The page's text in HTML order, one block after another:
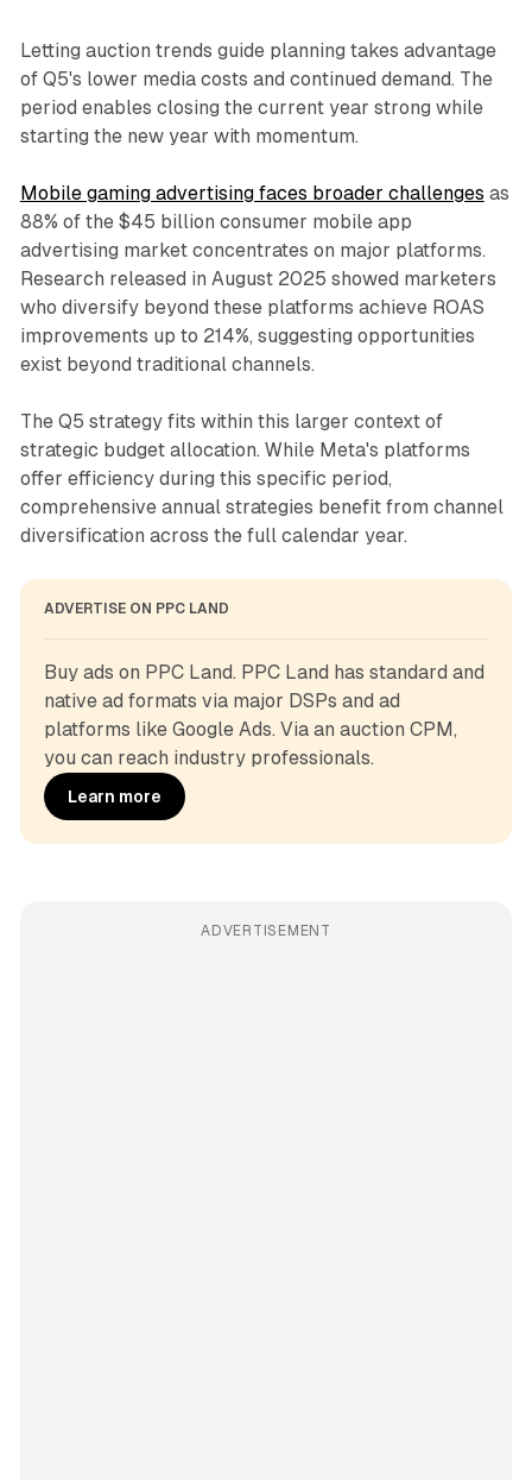
Letting auction trends guide planning takes advantage
of Q5's lower media costs and continued demand. The
period enables closing the current year strong while
starting the new year with momentum.
Mobile gaming advertising faces broader challenges as
88% of the $45 billion consumer mobile app
advertising market concentrates on major platforms.
Research released in August 2025 showed marketers
who diversify beyond these platforms achieve ROAS
improvements up to 214%, suggesting opportunities
exist beyond traditional channels.
The Q5 strategy fits within this larger context of
strategic budget allocation. While Meta's platforms
offer efficiency during this specific period,
comprehensive annual strategies benefit from channel
diversification across the full calendar year.
ADVERTISE ON PPC LAND
Buy ads on PPC Land. PPC Land has standard and
native ad formats via major DSPs and ad
platforms like Google Ads. Via an auction CPM,
you can reach industry professionals.
Learn more
ADVERTISEMENT